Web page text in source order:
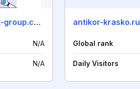
metalexpert-group.com
N/A
N/A
antikor-krasko.ru
Global rank
Daily Visitors